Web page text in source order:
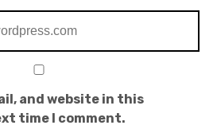
and website in this
time I comment.